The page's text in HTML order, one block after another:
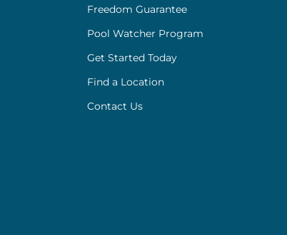
Freedom Guarantee
Pool Watcher Program
Get Started Today
Find a Location
Contact Us